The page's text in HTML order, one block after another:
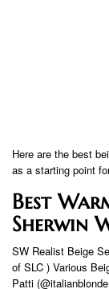
Here are the best
as a starting point
Best
Sherwin
SW Realist Beige
of SLC ) Various
Patti